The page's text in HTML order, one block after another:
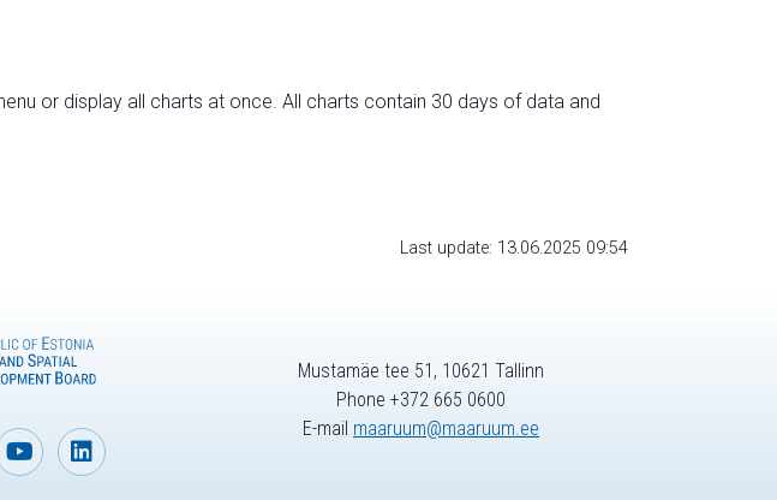
or display all charts at once. All charts contain 30 days of data and
Last update: 13.06.2025 09:54
Mustamäe tee 51, 10621 Tallinn
Phone +372 665 0600
E-mail maaruum@maaruum.ee